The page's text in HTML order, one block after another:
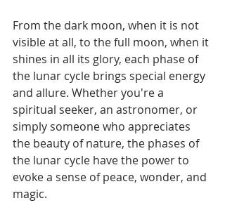
From the dark moon, when it is not
visible at all, to the full moon, when it
shines in all its glory, each phase of
the lunar cycle brings special energy
and allure. Whether you're a
spiritual seeker, an astronomer, or
simply someone who appreciates
the beauty of nature, the phases of
the lunar cycle have the power to
evoke a sense of peace, wonder, and
magic.